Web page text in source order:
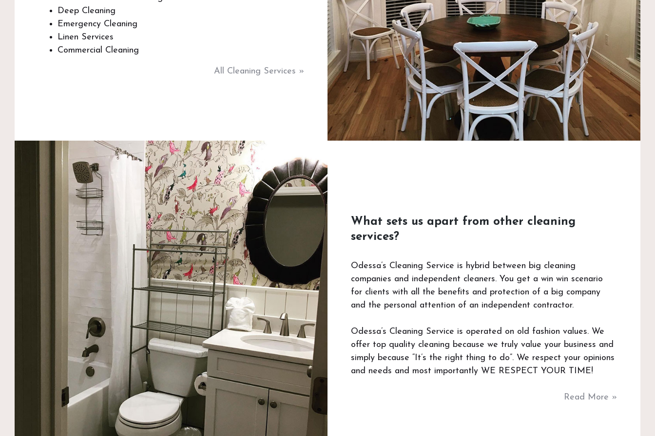
Deep Cleaning
Emergency Cleaning
Linen Services
Commercial Cleaning
All Cleaning Services »
What sets us apart from other cleaning
services?
Odessa’s Cleaning Service is hybrid between big cleaning
companies and independent cleaners. You get a win win scenario
for clients with all the benefits and protection of a big company
and the personal attention of an independent contractor.
Odessa’s Cleaning Service is operated on old fashion values. We
offer top quality cleaning because we truly value your business and
simply because “It’s the right thing to do”. We respect your opinions
and needs and most importantly WE RESPECT YOUR TIME!
Read More »